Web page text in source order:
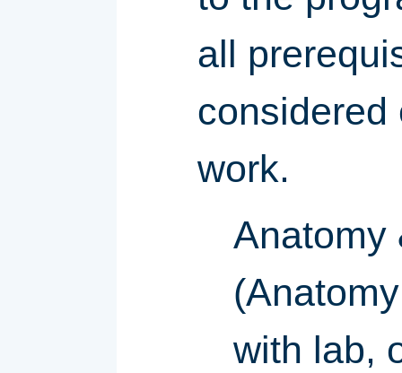
all
considered
work.
Anatomy
with lab,